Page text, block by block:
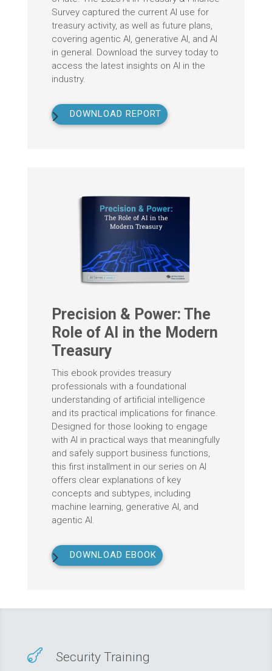
Survey captured the current AI use for
treasury activity, as well as future plans,
covering agentic AI, generative AI, and AI
in general. Download the survey today to
access the latest insights on AI in the
industry.
DOWNLOAD REPORT
Precision & Power: The
Role of AI in the Modern
Treasury
This ebook provides treasury
professionals with a foundational
understanding of artificial intelligence
and its practical implications for finance.
Designed for those looking to engage
with AI in practical ways that meaningfully
and safely support business functions,
this first installment in our series on AI
offers clear explanations of key
concepts and subtypes, including
machine learning, generative AI, and
agentic AI.
DOWNLOAD EBOOK
 Security Training